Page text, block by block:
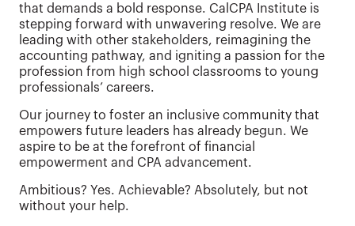
that demands a bold response. CalCPA Institute is
stepping forward with unwavering resolve. We are
leading with other stakeholders, reimagining the
accounting pathway, and igniting a passion for the
profession from high school classrooms to young
professionals’ careers.
Our journey to foster an inclusive community that
empowers future leaders has already begun. We
aspire to be at the forefront of financial
empowerment and CPA advancement.
Ambitious? Yes. Achievable? Absolutely, but not
without your help.